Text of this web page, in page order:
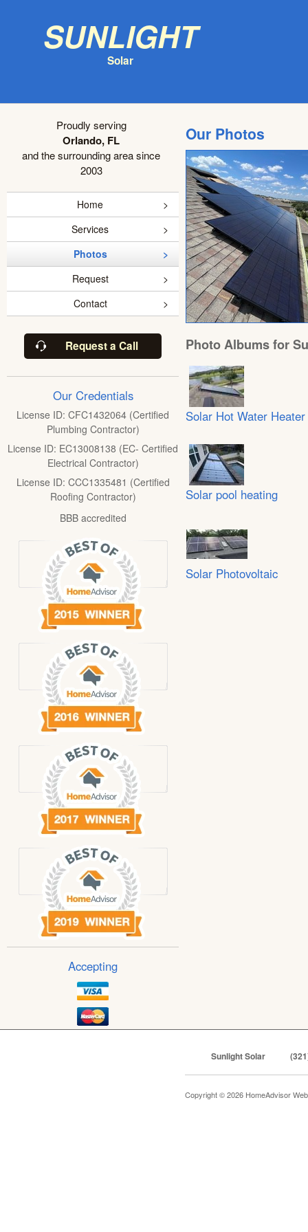
Sunlight
Solar
Proudly serving
Orlando, FL
and the surrounding area since
2003
Home
Services
Photos
Request
Contact
Request a Call
Our Credentials
License ID: CFC1432064 (Certified
Plumbing Contractor)
License ID: EC13008138 (EC- Certified
Electrical Contractor)
License ID: CCC1335481 (Certified
Roofing Contractor)
BBB accredited
Accepting
Our Photos
Photo Albums for
Solar Hot Water Heater
Solar pool heating
Solar Photovoltaic
Sunlight Solar
Copyright © 2026 HomeAdvisor